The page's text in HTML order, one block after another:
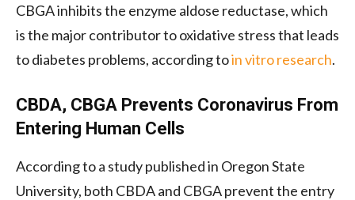
CBGA inhibits the enzyme aldose reductase, which
is the major contributor to oxidative stress that leads
to diabetes problems, according toin vitro research.
CBDA, CBGA Prevents Coronavirus From
Entering Human Cells
According to a study published in Oregon State
University, both CBDA and CBGA prevent the entry